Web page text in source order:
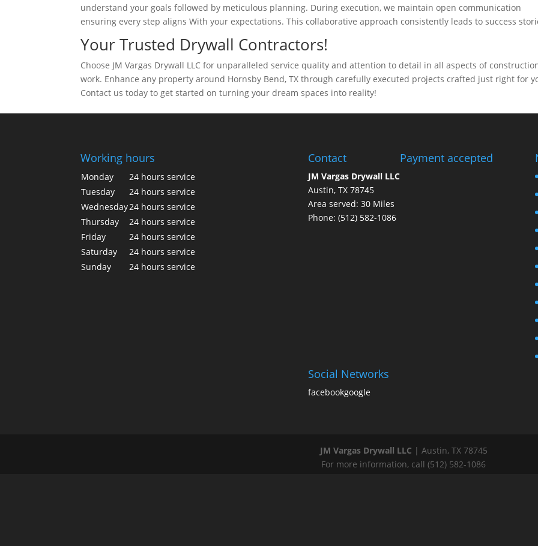
understand your goals followed by meticulous planning. During execution, we maintain open communication
ensuring every step aligns With your expectations. This collaborative approach consistently leads to success
Your Trusted Drywall Contractors!
Choose JM Vargas Drywall LLC for unparalleled service quality and attention to detail in all aspects of
work. Enhance any property around Hornsby Bend, TX through carefully executed projects crafted just right for
Contact us today to get started on turning your dream spaces into reality!
Working hours
Monday
24 hours service
Tuesday
24 hours service
Wednesday24 hours service
Thursday
24 hours service
Friday
24 hours service
Saturday
24 hours service
Sunday
24 hours service
Contact
JM Vargas Drywall LLC
Austin, TX 78745
Area served: 30 Miles
Phone: (512) 582-1086
Payment accepted
Social Networks
facebookgoogle
JM Vargas Drywall LLC | Austin, TX 78745
For more information, call (512) 582-1086